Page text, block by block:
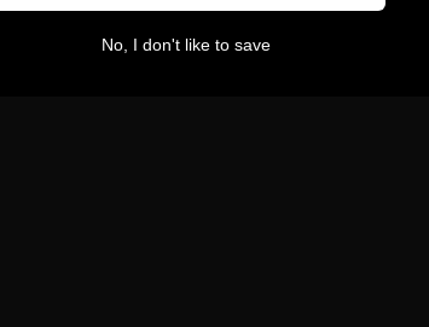
No, I don't like to save